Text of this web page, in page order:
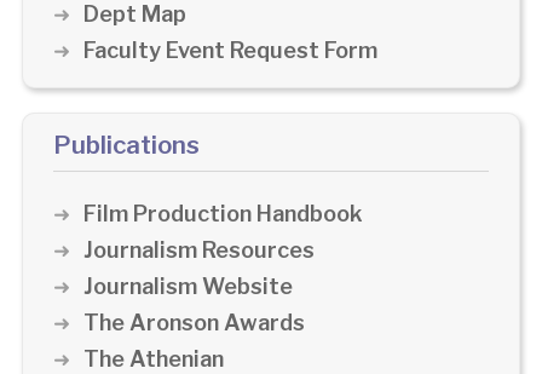
Dept Map
Faculty Event Request Form
Publications
Film Production Handbook
Journalism Resources
Journalism Website
The Aronson Awards
The Athenian